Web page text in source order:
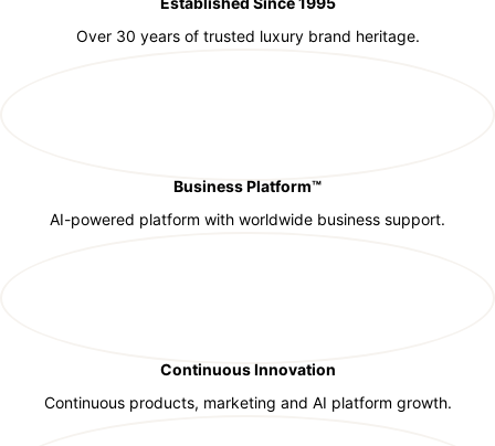
Over 30 years of trusted luxury brand heritage.
Business Platform™
AI-powered platform with worldwide business support.
Continuous Innovation
Continuous products, marketing and AI platform growth.